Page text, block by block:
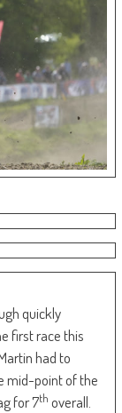
quickly
first race this
had to
mid-point of the
for 7th overall.